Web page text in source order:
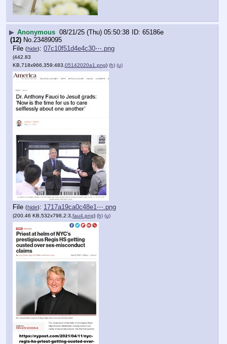
▶ Anonymous 08/21/25 (Thu) 05:50:38
65186e
(12) No. 23489095
File (hide): 07c10f51d4e4c30⋯.png
(442.83
KB,718x966,359:483, 05142020a1.png) (h) (u)
File (hide): 1717a19ca0c48e1⋯.png
(200.46 KB,532x798,2:3, fau4.png) (h) (u)